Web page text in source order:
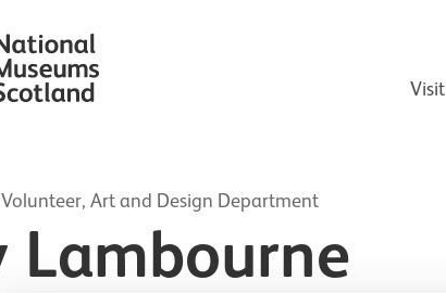
Visit
Art and Design Department
Lambourne